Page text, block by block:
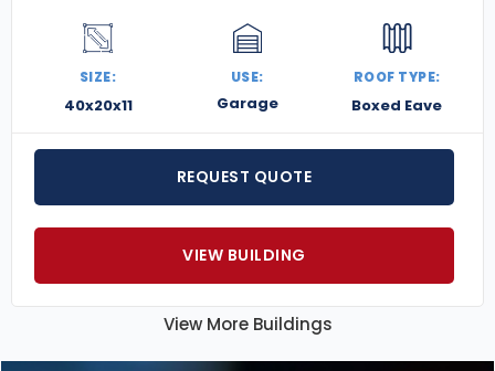
SIZE:
40x20x11
USE:
Garage
ROOF TYPE:
Boxed Eave
REQUEST QUOTE
VIEW BUILDING